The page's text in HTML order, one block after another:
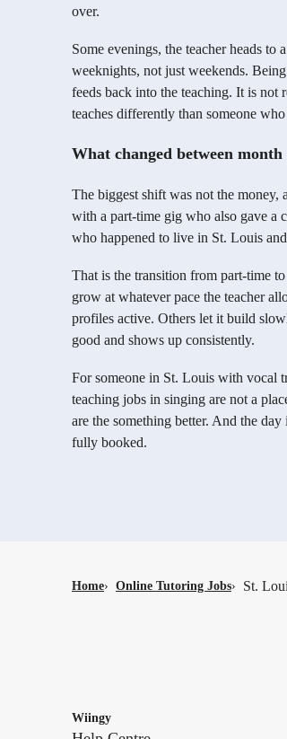
over.
Some evenings, the teacher heads
weeknights, not just weekends.
feeds back into the teaching. It is
teaches differently than someone
What changed between
The biggest shift was not the money,
with a part-time gig who also gave a
who happened to live in St. Louis
That is the transition from part-time
grow at whatever pace the teacher
profiles active. Others let it build
good and shows up consistently.
For someone in St. Louis with vocal
teaching jobs in singing are not a
are the something better. And the
fully booked.
Home› Online Tutoring Jobs› St.
Wiingy